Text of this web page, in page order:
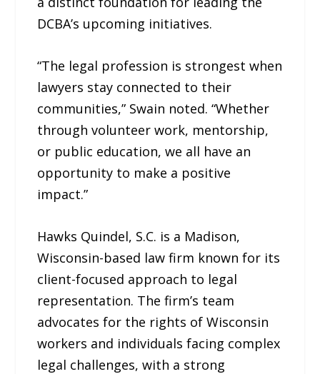
DCBA’s upcoming initiatives.
“The legal profession is strongest when
lawyers stay connected to their
communities,” Swain noted. “Whether
through volunteer work, mentorship,
or public education, we all have an
opportunity to make a positive
impact.”
Hawks Quindel, S.C. is a Madison,
Wisconsin-based law firm known for its
client-focused approach to legal
representation. The firm’s team
advocates for the rights of Wisconsin
workers and individuals facing complex
legal challenges, with a strong